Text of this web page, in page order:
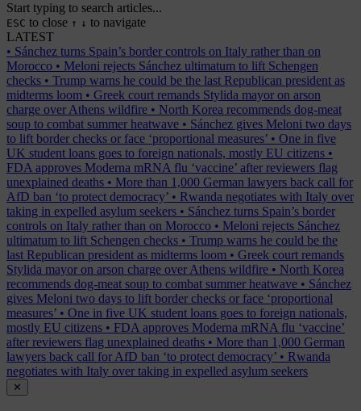
Start typing to search articles...
ESC to close ↑ ↓ to navigate
LATEST
• Sánchez turns Spain’s border controls on Italy rather than on
Morocco • Meloni rejects Sánchez ultimatum to lift Schengen
checks • Trump warns he could be the last Republican president as
midterms loom • Greek court remands Stylida mayor on arson
charge over Athens wildfire • North Korea recommends dog-meat
soup to combat summer heatwave • Sánchez gives Meloni two days
to lift border checks or face ‘proportional measures’ • One in five
UK student loans goes to foreign nationals, mostly EU citizens •
FDA approves Moderna mRNA flu ‘vaccine’ after reviewers flag
unexplained deaths • More than 1,000 German lawyers back call for
AfD ban ‘to protect democracy’ • Rwanda negotiates with Italy over
taking in expelled asylum seekers • Sánchez turns Spain’s border
controls on Italy rather than on Morocco • Meloni rejects Sánchez
ultimatum to lift Schengen checks • Trump warns he could be the
last Republican president as midterms loom • Greek court remands
Stylida mayor on arson charge over Athens wildfire • North Korea
recommends dog-meat soup to combat summer heatwave • Sánchez
gives Meloni two days to lift border checks or face ‘proportional
measures’ • One in five UK student loans goes to foreign nationals,
mostly EU citizens • FDA approves Moderna mRNA flu ‘vaccine’
after reviewers flag unexplained deaths • More than 1,000 German
lawyers back call for AfD ban ‘to protect democracy’ • Rwanda
negotiates with Italy over taking in expelled asylum seekers
✕